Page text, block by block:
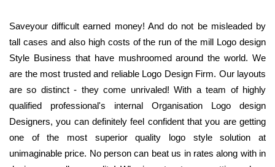
Saveyour difficult earned money! And do not be misleaded by
tall cases and also high costs of the run of the mill Logo design
Style Business that have mushroomed around the world. We
are the most trusted and reliable Logo Design Firm. Our layouts
are so distinct - they come unrivaled! With a team of highly
qualified professional's internal Organisation Logo design
Designers, you can definitely feel confident that you are getting
one of the most superior quality logo style solution at
unimaginable price. No person can beat us in rates along with in